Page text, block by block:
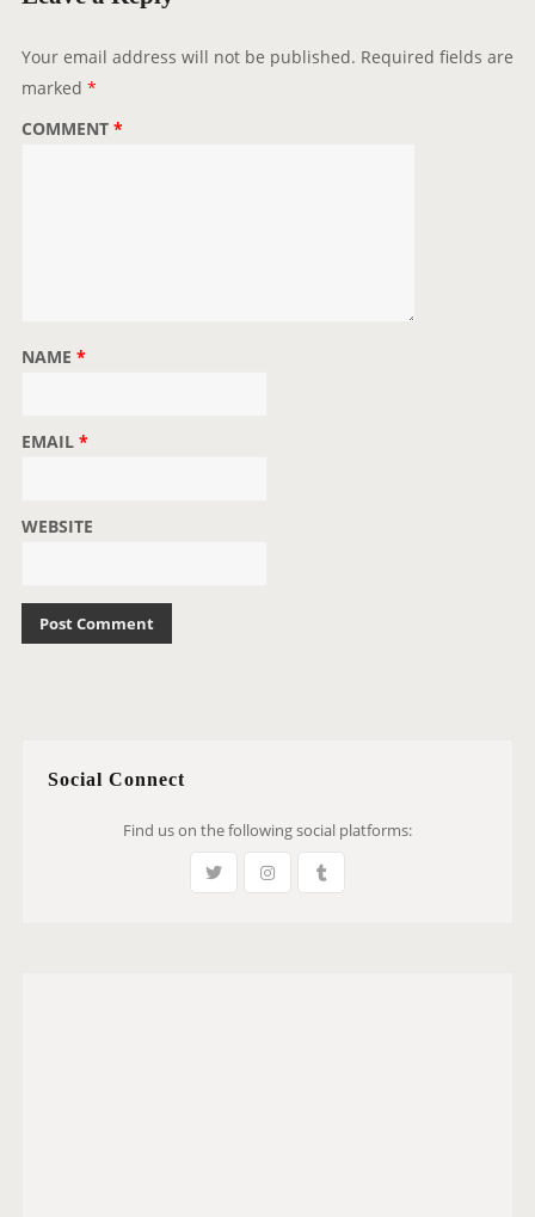
t
i
n
Your email address will not be published. Required fields are
marked *
COMMENT *
NAME *
EMAIL *
WEBSITE
Social Connect
Find us on the following social platforms: